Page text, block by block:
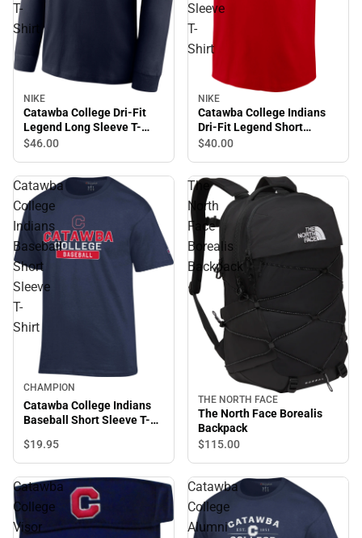
T-
Shirt
NIKE
Catawba College Dri-Fit
Legend Long Sleeve T-
Shirt
$46.00
Sleeve
T-
Shirt
NIKE
Catawba College Indians
Dri-Fit Legend Short
Sleeve T-Shirt
$40.00
Catawba
College
Indians
Baseball
Short
Sleeve
T-
Shirt
CHAMPION
Catawba College Indians
Baseball Short Sleeve T-
$19.95
The
North
Face
Borealis
Backpack
THE NORTH FACE
The North Face Borealis
Backpack
$115.00
Catawba
College
Visor
Catawba
College
Alumni